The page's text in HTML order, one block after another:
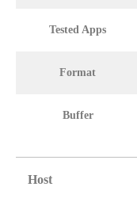
Tested Apps
Format
Buffer
Host